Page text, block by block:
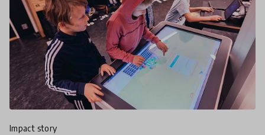
impact story